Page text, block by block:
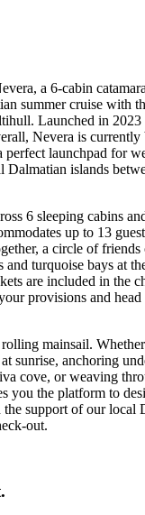
a 6-cabin
summer cruise with
Launched in 2023
Nevera is currently
launchpad for
Dalmatian islands
6 sleeping cabins
up to 13
a circle of friends
and turquoise bays at
are included in the
provisions and
mainsail.
sunrise, anchoring
cove, or weaving
you the platform to
support of our local
out.